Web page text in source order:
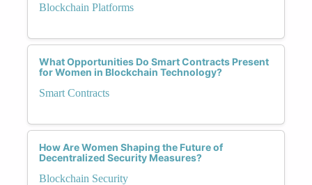
Blockchain Platforms
What Opportunities Do Smart Contracts Present
for Women in Blockchain Technology?
Smart Contracts
How Are Women Shaping the Future of
Decentralized Security Measures?
Blockchain Security